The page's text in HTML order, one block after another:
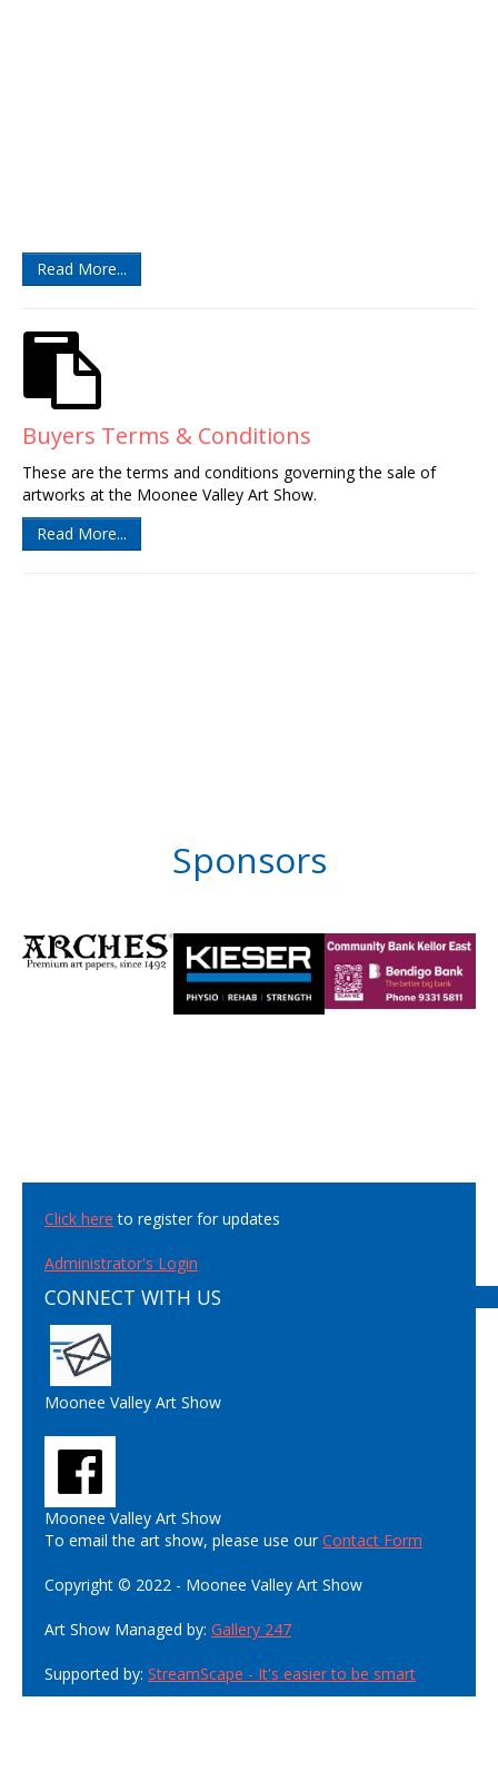
Read More...
Buyers Terms & Conditions
These are the terms and conditions governing the sale of
artworks at the Moonee Valley Art Show.
Read More...
Sponsors
Click here to register for updates
Administrator's Login
CONNECT WITH US
Moonee Valley Art Show
Moonee Valley Art Show
To email the art show, please use ourContact Form
Copyright © 2022 - Moonee Valley Art Show
Art Show Managed by: Gallery 247
Supported by: StreamScape - It's easier to be smart